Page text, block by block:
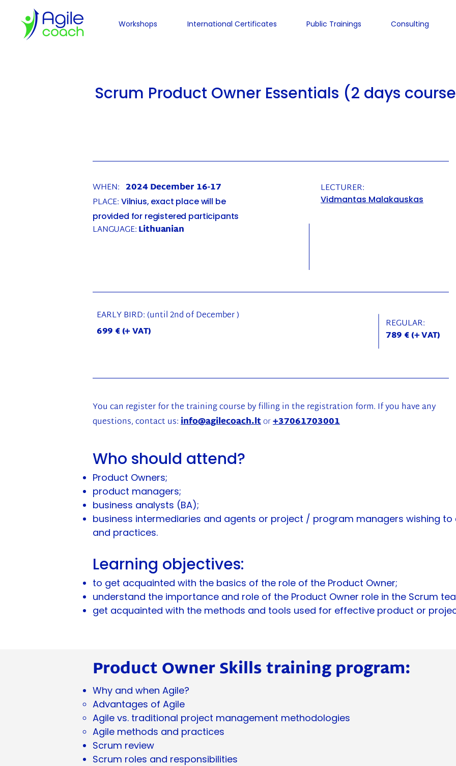
Workshops International Certificates Public Trainings Consulting
Scrum Product Owner Essentials (2 days
WHEN: 2024 December 16-17
PLACE: Vilnius, exact place will be
provided for registered participants
LANGUAGE:Lithuanian
LECTURER:
Vidmantas Malakauskas
EARLY BIRD: (until 2nd of December )
699 € (+ VAT)
REGULAR:
789 € (+ VAT)
You can register for the training course by filling in the registration form. If you have any
questions, contact us:info@agilecoach.ltor+37061703001
Who should attend?
Product Owners;
product managers;
business analysts (BA);
business intermediaries and agents or project / program managers wishing to
and practices.
Learning objectives:
to get acquainted with the basics of the role of the Product Owner;
understand the importance and role of the Product Owner role in the Scrum
get acquainted with the methods and tools used for effective product or
Product Owner Skills training program:
Why and when Agile?
Advantages of Agile
Agile vs. traditional project management methodologies
Agile methods and practices
Scrum review
Scrum roles and responsibilities